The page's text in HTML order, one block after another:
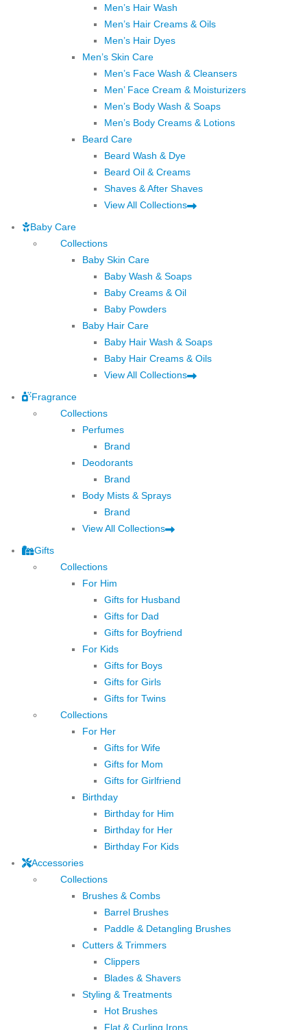
Men’s Hair Wash
Men’s Hair Creams & Oils
Men’s Hair Dyes
Men’s Skin Care
Men’s Face Wash & Cleansers
Men’ Face Cream & Moisturizers
Men’s Body Wash & Soaps
Men’s Body Creams & Lotions
Beard Care
Beard Wash & Dye
Beard Oil & Creams
Shaves & After Shaves
View All Collections
Baby Care
Collections
Baby Skin Care
Baby Wash & Soaps
Baby Creams & Oil
Baby Powders
Baby Hair Care
Baby Hair Wash & Soaps
Baby Hair Creams & Oils
View All Collections
Fragrance
Collections
Perfumes
Brand
Deodorants
Brand
Body Mists & Sprays
Brand
View All Collections
Gifts
Collections
For Him
Gifts for Husband
Gifts for Dad
Gifts for Boyfriend
For Kids
Gifts for Boys
Gifts for Girls
Gifts for Twins
Collections
For Her
Gifts for Wife
Gifts for Mom
Gifts for Girlfriend
Birthday
Birthday for Him
Birthday for Her
Birthday For Kids
Accessories
Collections
Brushes & Combs
Barrel Brushes
Paddle & Detangling Brushes
Cutters & Trimmers
Clippers
Blades & Shavers
Styling & Treatments
Hot Brushes
Flat & Curling Irons